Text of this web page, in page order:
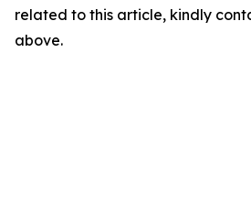
related to this article, kindly
above.